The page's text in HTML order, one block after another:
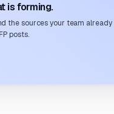
is forming.
the sources your team already
posts.